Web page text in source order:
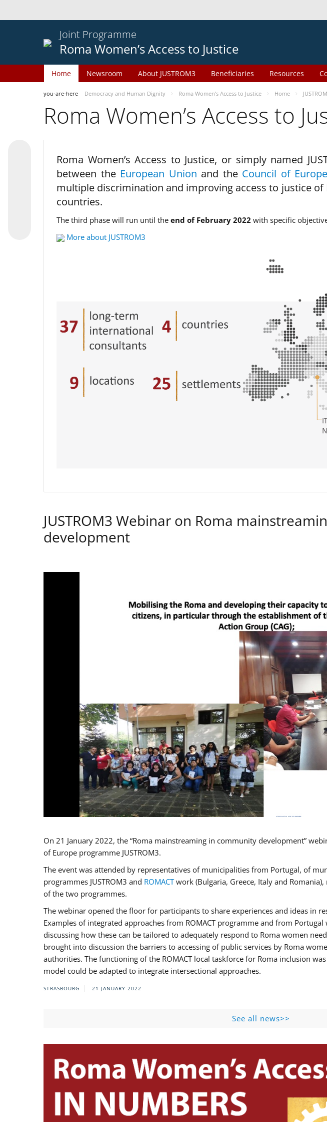
Joint Programme
Roma Women’s Access to Justice
Home Newsroom About JUSTROM3 Beneficiaries Resources
you-are-here Democracy and Human Dignity Roma Women’s Access to Justice Home
Roma Women’s Access to
Roma Women’s Access to Justice, or simply named
between the European Union and the Council of Europe
multiple discrimination and improving access to justice
countries.
The third phase will run until the end of February 2022 with specific
More about JUSTROM3
JUSTROM3 Webinar on Roma
development
On 21 January 2022, the “Roma mainstreaming in community development”
of Europe programme JUSTROM3.
The event was attended by representatives of municipalities from Portugal, of
programmes JUSTROM3 and ROMACTwork (Bulgaria, Greece, Italy and
of the two programmes.
The webinar opened the floor for participants to share experiences and ideas in
Examples of integrated approaches from ROMACT programme and from
discussing how these can be tailored to adequately respond to Roma women
brought into discussion the barriers to accessing of public services by Roma
authorities. The functioning of the ROMACT local taskforce for Roma inclusion
model could be adapted to integrate intersectional approaches.
STRASBOURG 21 JANUARY 2022
See all news>>